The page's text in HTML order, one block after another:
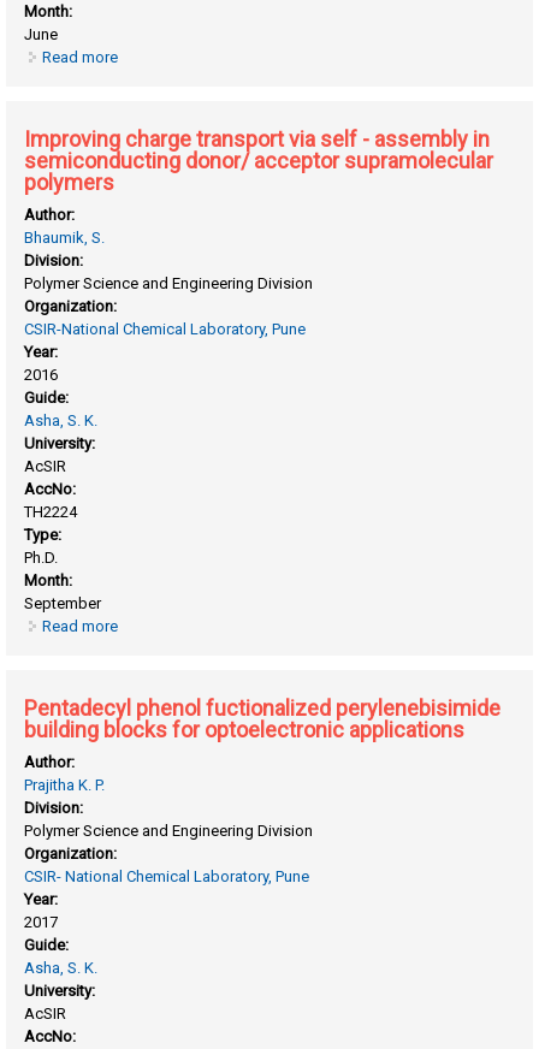
Month:
June
Read more
Improving charge transport via self - assembly in
semiconducting donor/ acceptor supramolecular
polymers
Author:
Bhaumik, S.
Division:
Polymer Science and Engineering Division
Organization:
CSIR-National Chemical Laboratory, Pune
Year:
2016
Guide:
Asha, S. K.
University:
AcSIR
AccNo:
TH2224
Type:
Ph.D.
Month:
September
Read more
Pentadecyl phenol fuctionalized perylenebisimide
building blocks for optoelectronic applications
Author:
Prajitha K. P.
Division:
Polymer Science and Engineering Division
Organization:
CSIR- National Chemical Laboratory, Pune
Year:
2017
Guide:
Asha, S. K.
University:
AcSIR
AccNo: